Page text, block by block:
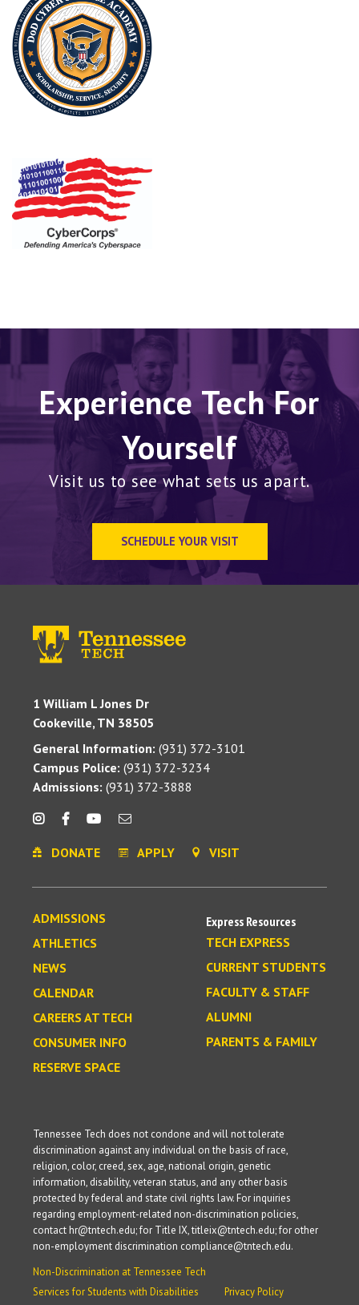
Experience Tech For
Yourself
Visit us to see what sets us apart.
SCHEDULE YOUR VISIT
1 William L Jones Dr
Cookeville, TN 38505
General Information: (931) 372-3101
Campus Police: (931) 372-3234
Admissions: (931) 372-3888
DONATE APPLY VISIT
ADMISSIONS
ATHLETICS
NEWS
CALENDAR
CAREERS AT TECH
CONSUMER INFO
RESERVE SPACE
Express Resources
TECH EXPRESS
CURRENT STUDENTS
FACULTY & STAFF
ALUMNI
PARENTS & FAMILY
Tennessee Tech does not condone and will not tolerate
discrimination against any individual on the basis of race,
religion, color, creed, sex, age, national origin, genetic
information, disability, veteran status, and any other basis
protected by federal and state civil rights law. For inquiries
regarding employment-related non-discrimination policies,
contact hr@tntech.edu; for Title IX, titleix@tntech.edu; for other
non-employment discrimination compliance@tntech.edu.
Non-Discrimination at Tennessee Tech
Services for Students with Disabilities
Privacy Policy